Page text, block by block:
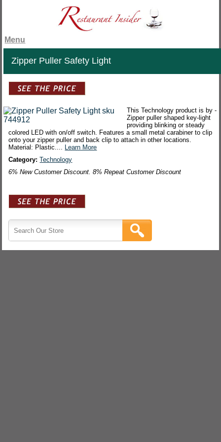
Menu
Zipper Puller Safety Light
This Technology product is by -
Zipper puller shaped key-light
providing blinking or steady
colored LED with on/off switch. Features a small metal carabiner to clip
onto your zipper puller and back clip to attach in other locations.
Material: Plastic.... Learn More
Category:Technology
6% New Customer Discount. 8% Repeat Customer Discount